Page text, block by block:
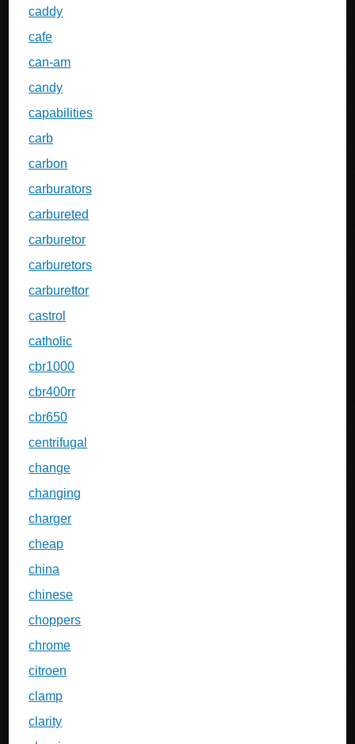
caddy
cafe
can-am
candy
capabilities
carb
carbon
carburators
carbureted
carburetor
carburetors
carburettor
castrol
catholic
cbr1000
cbr400rr
cbr650
centrifugal
change
changing
charger
cheap
china
chinese
choppers
chrome
citroen
clamp
clarity